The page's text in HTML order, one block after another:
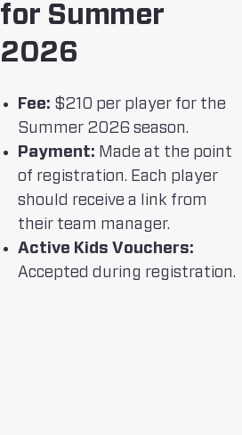
for Summer
2026
Fee: $210 per player for the
Summer 2026 season.
Payment: Made at the point
of registration. Each player
should receive a link from
their team manager.
Active Kids Vouchers:
Accepted during registration.